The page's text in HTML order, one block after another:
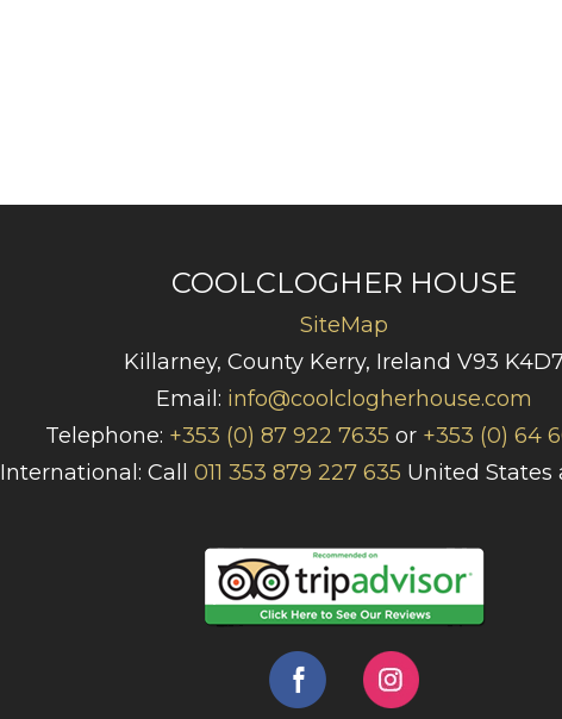
COOLCLOGHER HOUSE
SiteMap
Killarney, County Kerry, Ireland V93
Email: info@coolclogherhouse.com
Telephone: +353 (0) 87 922 7635 or +353 (0) 64
International: Call 011 353 879 227 635 United States